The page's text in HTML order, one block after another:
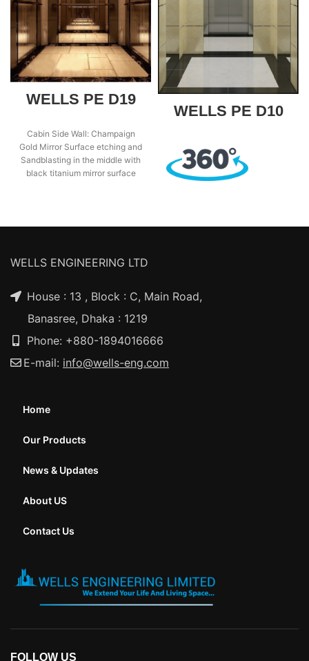
WELLS PE D19
Cabin Side Wall: Champaign
Gold Mirror Surface etching and
Sandblasting in the middle with
black titanium mirror surface
WELLS PE D10
WELLS ENGINEERING LTD
House : 13 , Block : C, Main Road,
Banasree, Dhaka : 1219
Phone: +880-1894016666
E-mail: info@wells-eng.com
Home
Our Products
News & Updates
About US
Contact Us
FOLLOW US